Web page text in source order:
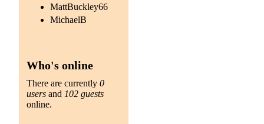
MattBuckley66
MichaelB
Who's online
There are currently0
users and 102 guests
online.